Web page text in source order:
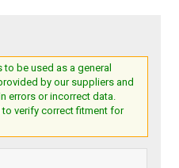
to be used as a general
by our suppliers and
errors or incorrect data.
verify correct fitment for